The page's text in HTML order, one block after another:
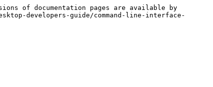
of documentation pages are available by
developers-guide/command-line-interface-